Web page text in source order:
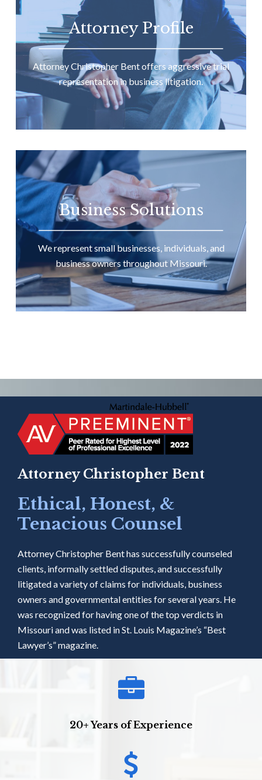
Attorney Profile
Attorney Christopher Bent offers aggressive trial
representation in business litigation.
Business Solutions
We represent small businesses, individuals, and
business owners throughout Missouri.
Attorney Christopher Bent
Ethical, Honest, &
Tenacious Counsel
Attorney Christopher Bent has successfully counseled
clients, informally settled disputes, and successfully
litigated a variety of claims for individuals, business
owners and governmental entities for several years. He
was recognized for having one of the top verdicts in
Missouri and was listed in St. Louis Magazine’s “Best
Lawyer’s” magazine.
20+ Years of Experience